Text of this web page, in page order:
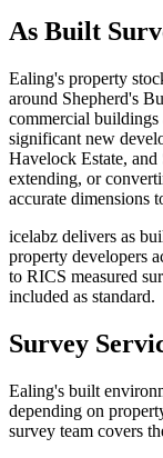
As Built
Ealing's property
around Shepherd's
commercial
significant new
Havelock Estate,
extending, or
accurate dimensions
icelabz delivers as
property developers
to RICS measured
included as standard.
Survey
Ealing's built
depending on
survey team covers